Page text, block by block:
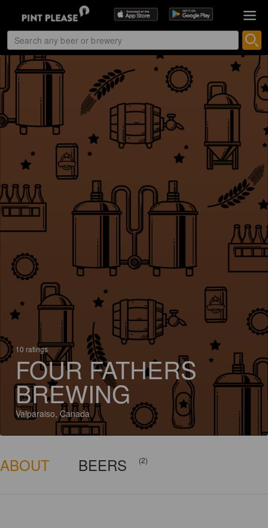
10 ratings
FOUR FATHERS
BREWING
Valparaiso, Canada
ABOUT BEERS (2)